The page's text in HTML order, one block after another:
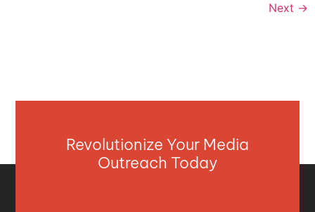
Next →
Revolutionize Your Media
Outreach Today